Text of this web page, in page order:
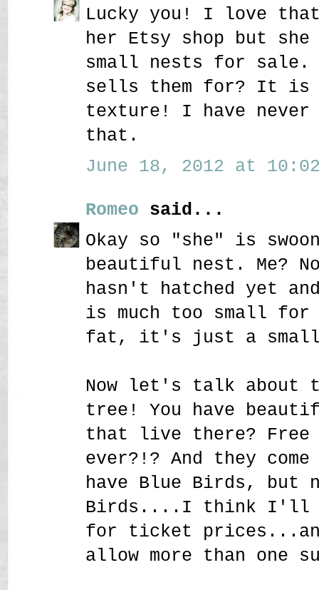
Lucky you! I love
her Etsy shop but
small nests for sale.
sells them for? It is
texture! I have never
that.
June 18, 2012 at 10:02
Romeo said...
Okay so "she" is
beautiful nest. Me?
hasn't hatched yet
is much too small for
fat, it's just a
Now let's talk about
tree! You have
that live there? Free
ever?!? And they
have Blue Birds, but
Birds....I think I'll
for ticket
allow more than one